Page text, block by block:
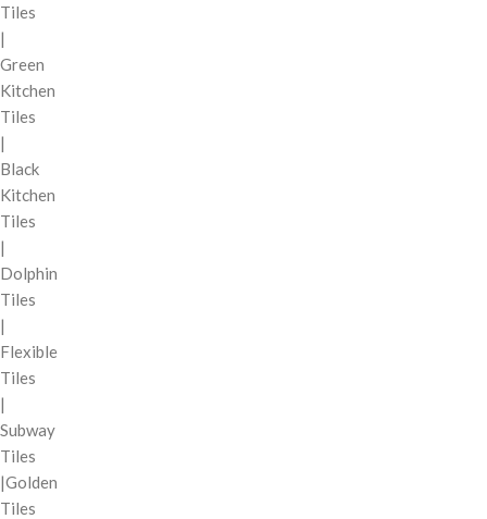
Tiles
|
Green
Kitchen
Tiles
|
Black
Kitchen
Tiles
|
Dolphin
Tiles
|
Flexible
Tiles
|
Subway
Tiles
|Golden
Tiles